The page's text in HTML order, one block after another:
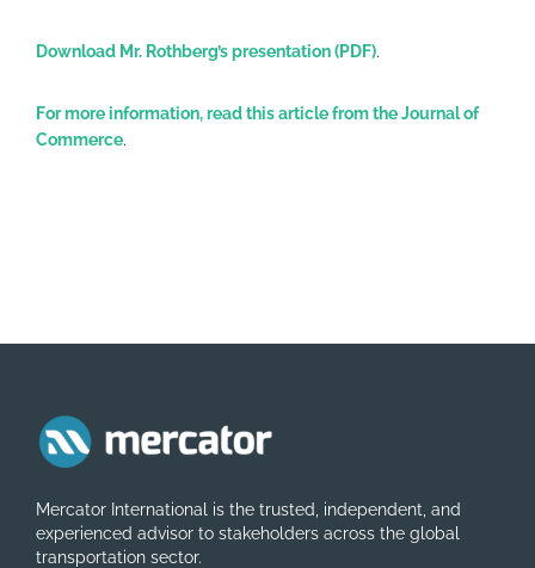
Download Mr. Rothberg’s presentation (PDF).
For more information, read this article from the Journal of
Commerce.
Mercator International is the trusted, independent, and
experienced advisor to stakeholders across the global
transportation sector.